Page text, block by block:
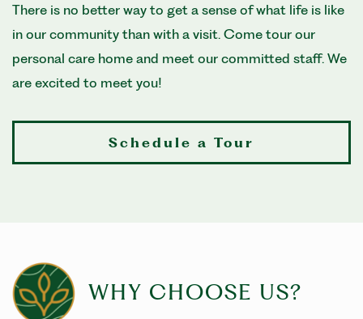
There is no better way to get a sense of what life is like
in our community than with a visit. Come tour our
personal care home and meet our committed staff. We
are excited to meet you!
Schedule a Tour
WHY CHOOSE US?